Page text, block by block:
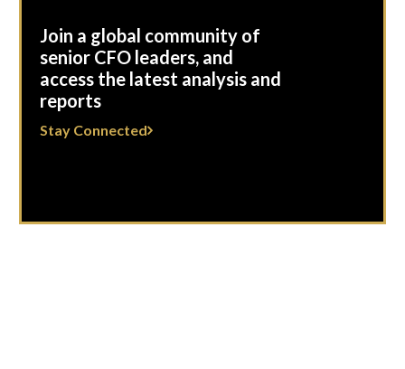
Join a global community of
senior CFO leaders, and
access the latest analysis and
reports
Stay Connected